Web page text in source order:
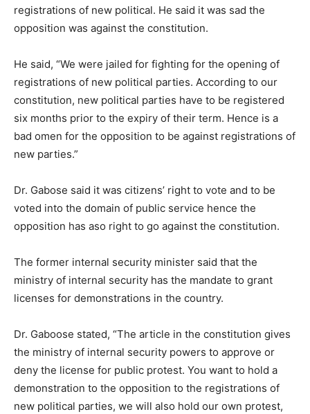
registrations of new political. He said it was sad the
opposition was against the constitution.
He said, “We were jailed for fighting for the opening of
registrations of new political parties. According to our
constitution, new political parties have to be registered
six months prior to the expiry of their term. Hence is a
bad omen for the opposition to be against registrations of
new parties.”
Dr. Gabose said it was citizens’ right to vote and to be
voted into the domain of public service hence the
opposition has aso right to go against the constitution.
The former internal security minister said that the
ministry of internal security has the mandate to grant
licenses for demonstrations in the country.
Dr. Gaboose stated, “The article in the constitution gives
the ministry of internal security powers to approve or
deny the license for public protest. You want to hold a
demonstration to the opposition to the registrations of
new political parties, we will also hold our own protest,